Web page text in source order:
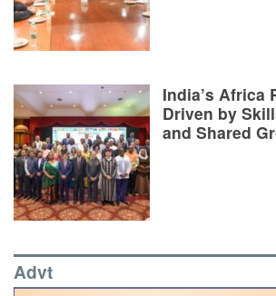
India’s Africa
Driven by
and Shared
Advt